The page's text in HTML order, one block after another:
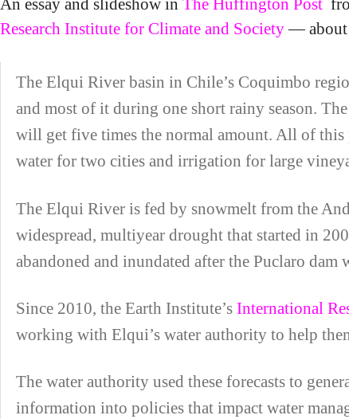
An essay and slideshow in The Huffington Post
Research Institute for Climate and Society— about
The Elqui River basin in Chile’s Coquimbo
and most of it during one short rainy season.
will get five times the normal amount. All of this
water for two cities and irrigation for large
The Elqui River is fed by snowmelt from the
widespread, multiyear drought that started in
abandoned and inundated after the Puclaro
Since 2010, the Earth Institute’s International
working with Elqui’s water authority to help
The water authority used these forecasts to
information into policies that impact water